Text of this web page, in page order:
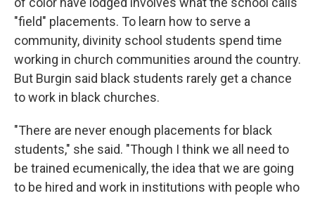
"field" placements. To learn how to serve a
community, divinity school students spend time
working in church communities around the country.
But Burgin said black students rarely get a chance
to work in black churches.
"There are never enough placements for black
students," she said. "Though I think we all need to
be trained ecumenically, the idea that we are going
to be hired and work in institutions with people who